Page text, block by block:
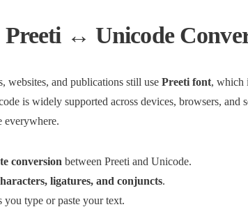
Preeti ↔ Unicode
websites, and publications still use Preeti font, which
is widely supported across devices, browsers, and
everywhere.
conversion between Preeti and Unicode.
ligatures, and conjuncts.
you type or paste your text.